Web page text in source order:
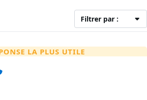
Filtrer par :
LA PLUS UTILE